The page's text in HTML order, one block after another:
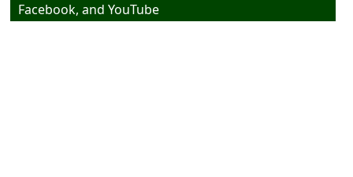
Facebook, and YouTube